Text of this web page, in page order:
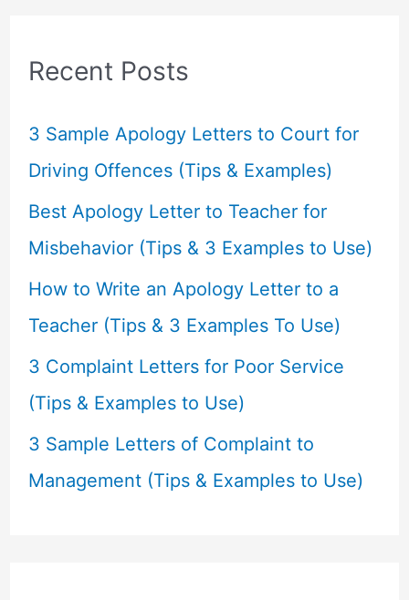
c
f
o
r
:
Recent Posts
3 Sample Apology Letters to Court for
Driving Offences (Tips & Examples)
Best Apology Letter to Teacher for
Misbehavior (Tips & 3 Examples to Use)
How to Write an Apology Letter to a
Teacher (Tips & 3 Examples To Use)
3 Complaint Letters for Poor Service
(Tips & Examples to Use)
3 Sample Letters of Complaint to
Management (Tips & Examples to Use)